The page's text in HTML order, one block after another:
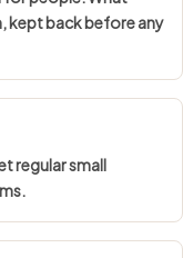
kept back before any
regular small